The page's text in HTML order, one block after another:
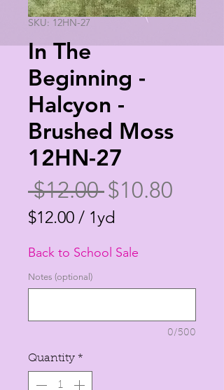
SKU: 12HN-27
In The
Beginning -
Halcyon -
Brushed Moss
12HN-27
$12.00 Regular
Price
$10.80
$12.00 / 1yd
per
1
Back to School Sale
Notes (optional)
0/500
Quantity *